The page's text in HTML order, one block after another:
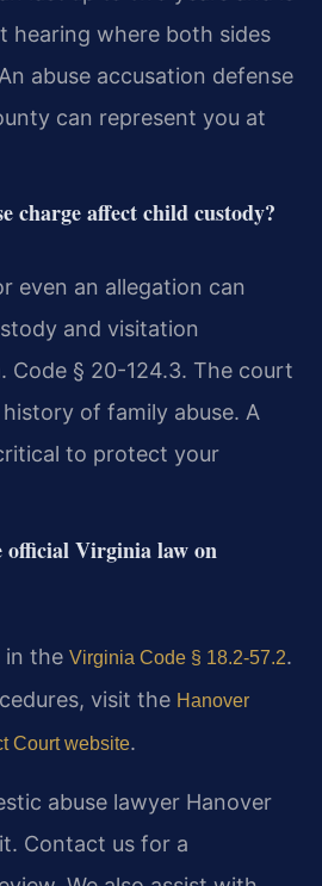
hearing where both sides
abuse accusation defense
can represent you at
charge affect child custody?
even an allegation can
and visitation
Code § 20-124.3. The court
of family abuse. A
to protect your
official Virginia law on
in the Virginia Code § 18.2-57.2.
visit the Hanover
Court website.
abuse lawyer Hanover
Contact us for a